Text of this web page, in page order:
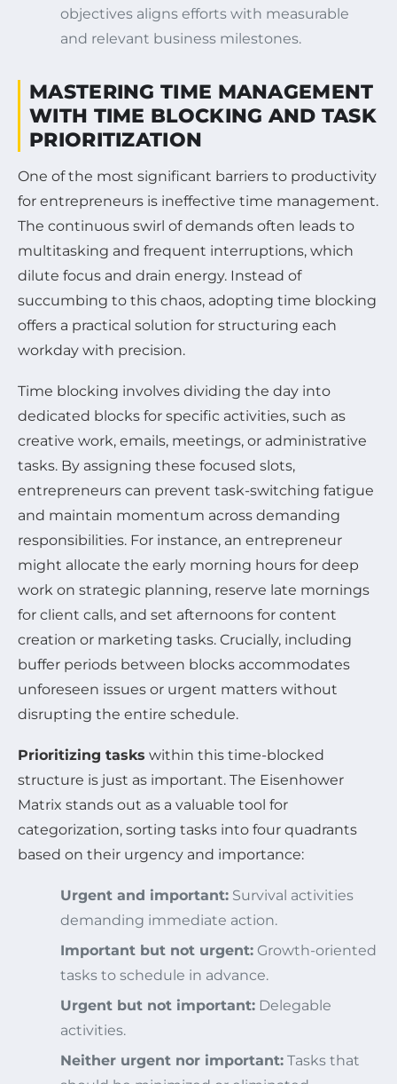
objectives aligns efforts with measurable
and relevant business milestones.
MASTERING TIME MANAGEMENT
WITH TIME BLOCKING AND TASK
PRIORITIZATION
One of the most significant barriers to productivity
for entrepreneurs is ineffective time management.
The continuous swirl of demands often leads to
multitasking and frequent interruptions, which
dilute focus and drain energy. Instead of
succumbing to this chaos, adopting time blocking
offers a practical solution for structuring each
workday with precision.
Time blocking involves dividing the day into
dedicated blocks for specific activities, such as
creative work, emails, meetings, or administrative
tasks. By assigning these focused slots,
entrepreneurs can prevent task-switching fatigue
and maintain momentum across demanding
responsibilities. For instance, an entrepreneur
might allocate the early morning hours for deep
work on strategic planning, reserve late mornings
for client calls, and set afternoons for content
creation or marketing tasks. Crucially, including
buffer periods between blocks accommodates
unforeseen issues or urgent matters without
disrupting the entire schedule.
Prioritizing tasks within this time-blocked
structure is just as important. The Eisenhower
Matrix stands out as a valuable tool for
categorization, sorting tasks into four quadrants
based on their urgency and importance:
Urgent and important: Survival activities
demanding immediate action.
Important but not urgent: Growth-oriented
tasks to schedule in advance.
Urgent but not important: Delegable
activities.
Neither urgent nor important: Tasks that